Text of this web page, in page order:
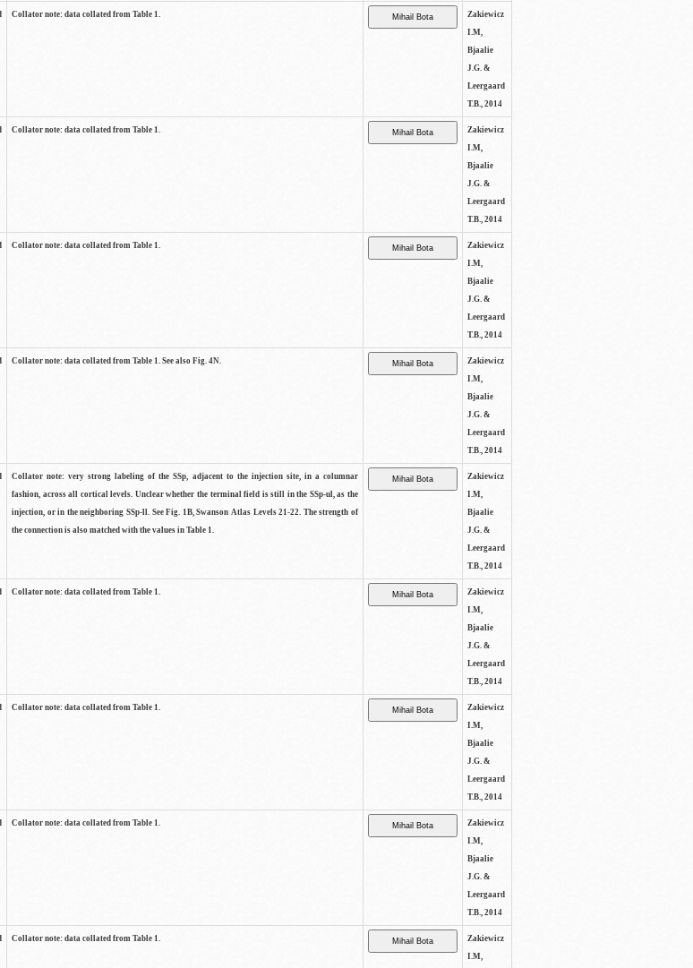
Collator note: data collated from Table 1.
Zakiewicz
I.M,
Bjaalie
J.G. &
Leergaard
T.B., 2014
Collator note: data collated from Table 1.
Zakiewicz
I.M,
Bjaalie
J.G. &
Leergaard
T.B., 2014
Collator note: data collated from Table 1.
Zakiewicz
I.M,
Bjaalie
J.G. &
Leergaard
T.B., 2014
Collator note: data collated from Table 1. See also Fig. 4N.
Zakiewicz
I.M,
Bjaalie
J.G. &
Leergaard
T.B., 2014
Collator note: very strong labeling of the SSp, adjacent to the injection site, in a columnar
fashion, across all cortical levels. Unclear whether the terminal field is still in the SSp-ul, as the
injection, or in the neighboring SSp-ll. See Fig. 1B, Swanson Atlas Levels 21-22. The strength of
the connection is also matched with the values in Table 1.
Zakiewicz
I.M,
Bjaalie
J.G. &
Leergaard
T.B., 2014
Collator note: data collated from Table 1.
Zakiewicz
I.M,
Bjaalie
J.G. &
Leergaard
T.B., 2014
Collator note: data collated from Table 1.
Zakiewicz
I.M,
Bjaalie
J.G. &
Leergaard
T.B., 2014
Collator note: data collated from Table 1.
Zakiewicz
I.M,
Bjaalie
J.G. &
Leergaard
T.B., 2014
Collator note: data collated from Table 1.
Zakiewicz
I.M,